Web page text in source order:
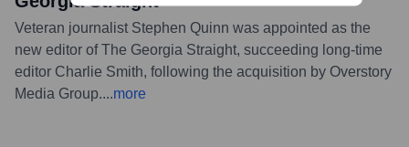
Veteran journalist Stephen Quinn was appointed as the
new editor of The Georgia Straight, succeeding long-time
editor Charlie Smith, following the acquisition by Overstory
Media Group....more